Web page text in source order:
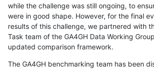
while the challenge was still ongoing, to
were in good shape. However, for the final
results of this challenge, we partnered with
Task team of the GA4GH Data Working
updated comparison framework.
The GA4GH benchmarking team has been